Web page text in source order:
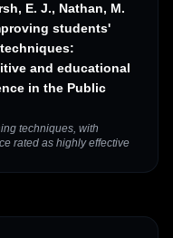
E. J., Nathan, M.
students'
and educational
in the Public
techniques, with
rated as highly effective